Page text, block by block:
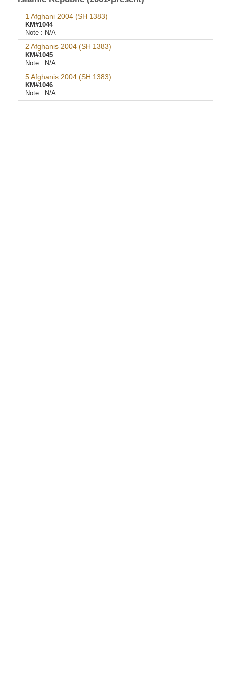
1 Afghani 2004 (SH 1383)
KM#1044
Note : N/A
2 Afghanis 2004 (SH 1383)
KM#1045
Note : N/A
5 Afghanis 2004 (SH 1383)
KM#1046
Note : N/A